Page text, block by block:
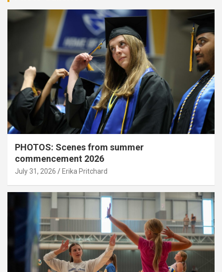
PHOTOS: Scenes from summer
commencement 2026
July 31, 2026 Erika Pritchard